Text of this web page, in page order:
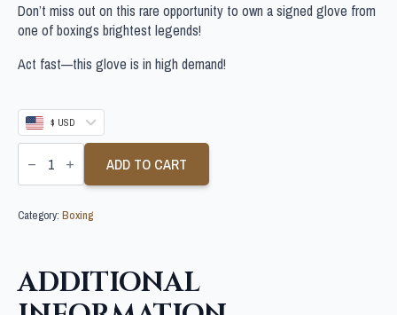
Don’t miss out on this rare opportunity to own a signed glove from
one of boxings brightest legends!
Act fast—this glove is in high demand!
$ USD
MANNY
PACQUIAO
PHILIPPINE
GLOVE
ADD TO CART
Category: Boxing
ADDITIONAL